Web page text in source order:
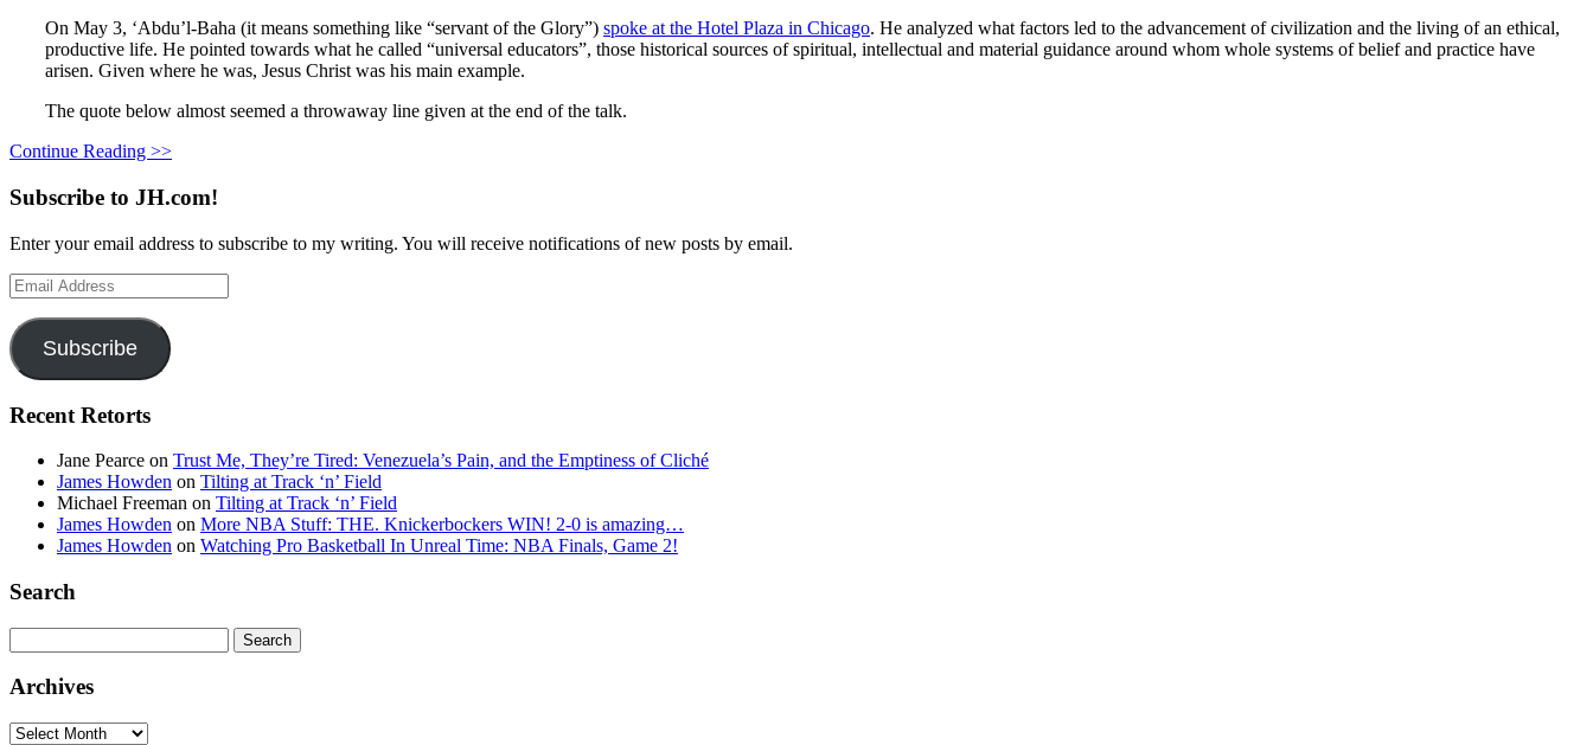
On May 3, ‘Abdu’l-Baha (it means something like “servant of the Glory”) spoke at the Hotel Plaza in Chicago. He analyzed what factors led to the advancement of civilization and the living of an ethical,
productive life. He pointed towards what he called “universal educators”, those historical sources of spiritual, intellectual and material guidance around whom whole systems of belief and practice have
arisen. Given where he was, Jesus Christ was his main example.
The quote below almost seemed a throwaway line given at the end of the talk.
Continue Reading >>
Subscribe to JH.com!
Enter your email address to subscribe to my writing. You will receive notifications of new posts by email.
Email
Address
Subscribe
Recent Retorts
Jane Pearce on Trust Me, They’re Tired: Venezuela’s Pain, and the Emptiness of Cliché
James Howden on Tilting at Track ‘n’ Field
Michael Freeman on Tilting at Track ‘n’ Field
James Howden on More NBA Stuff: THE. Knickerbockers WIN! 2-0 is amazing…
James Howden on Watching Pro Basketball In Unreal Time: NBA Finals, Game 2!
Search
for:
Archives
Archives